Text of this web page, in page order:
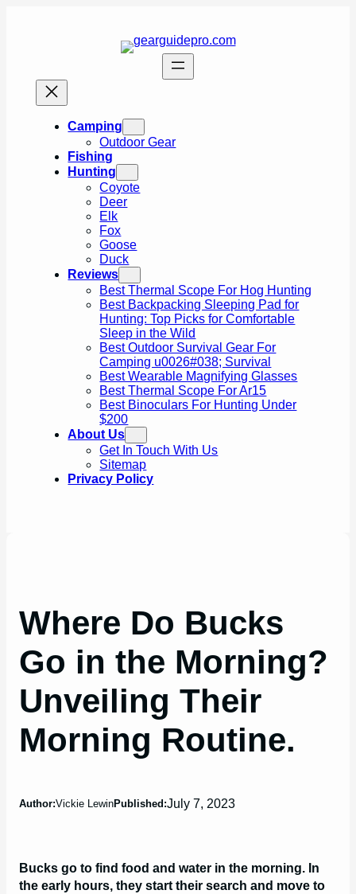
Camping
Outdoor Gear
Fishing
Hunting
Coyote
Deer
Elk
Fox
Goose
Duck
Reviews
Best Thermal Scope For Hog Hunting
Best Backpacking Sleeping Pad for
Hunting: Top Picks for Comfortable
Sleep in the Wild
Best Outdoor Survival Gear For
Camping u0026#038; Survival
Best Wearable Magnifying Glasses
Best Thermal Scope For Ar15
Best Binoculars For Hunting Under
$200
About Us
Get In Touch With Us
Sitemap
Privacy Policy
Where Do Bucks
Go in the Morning?
Unveiling Their
Morning Routine.
Author:Vickie LewinPublished:July 7, 2023
Bucks go to find food and water in the morning. In
the early hours, they start their search and move to